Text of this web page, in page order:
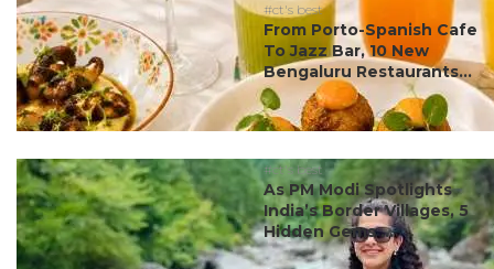
#ct's best
From Porto-Spanish Cafe
To Jazz Bar, 10 New
Bengaluru Restaurants...
#ct's best
As PM Modi Spotlights
India’s Border Villages, 5
Hidden Gems ...